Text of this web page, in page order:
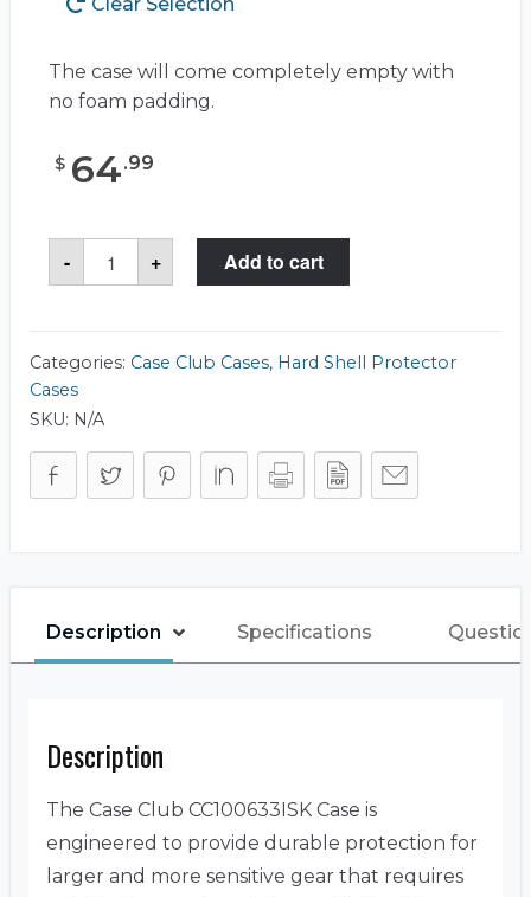
Clear Selection
The case will come completely empty with
no foam padding.
$ 64.99
-
Case
Club
CC100633ISK
+ Add to cart
Categories: Case Club Cases, Hard Shell Protector
Cases
SKU: N/A
Description Specifications
Description
The Case Club CC100633ISK Case is
engineered to provide durable protection for
larger and more sensitive gear that requires